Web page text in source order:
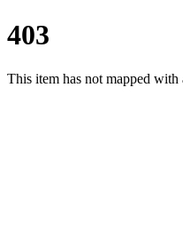
403
This item has not mapped